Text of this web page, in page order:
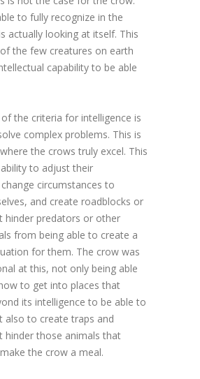
to fully recognize in the
actually looking at itself. This
the few creatures on earth
capability to be able
the criteria for intelligence is
complex problems. This is
the crows truly excel. This
to adjust their
circumstances to
and create roadblocks or
hinder predators or other
from being able to create a
for them. The crow was
at this, not only being able
to get into places that
its intelligence to be able to
also to create traps and
hinder those animals that
the crow a meal.